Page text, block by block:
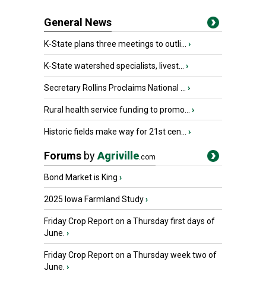
General News
K-State plans three meetings to outli... ›
K-State watershed specialists, livest... ›
Secretary Rollins Proclaims National ... ›
Rural health service funding to promo... ›
Historic fields make way for 21st cen... ›
Forums byAgriville.com
Bond Market is King ›
2025 Iowa Farmland Study›
Friday Crop Report on a Thursday first days of
June. ›
Friday Crop Report on a Thursday week two of
June. ›